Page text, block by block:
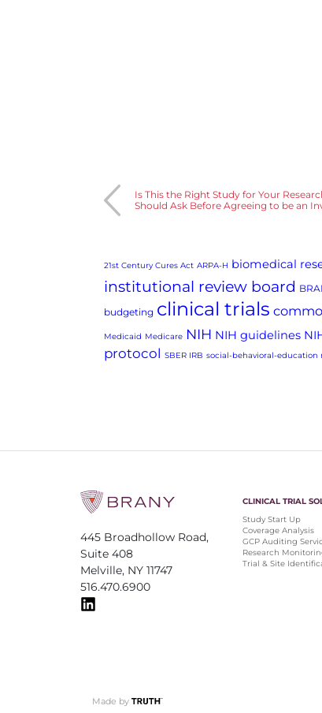
Is This the Right Study for Your
Should Ask Before Agreeing to be an
21st Century Cures Act ARPA-H biomedical
institutional review board
budgeting clinical trials
Medicaid Medicare NIH NIH guidelines
protocol SBER IRB social-behavioral-education
445 Broadhollow Road,
Suite 408
Melville, NY 11747
516.470.6900
CLINICAL TRIAL
Study Start Up
Coverage Analysis
GCP Auditing
Research
Trial & Site
Made by